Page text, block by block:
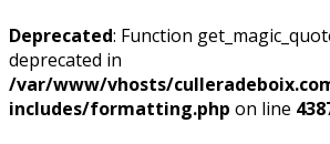
Deprecated: Function
deprecated in
/var/www/vhosts/
includes/formatting.php on line